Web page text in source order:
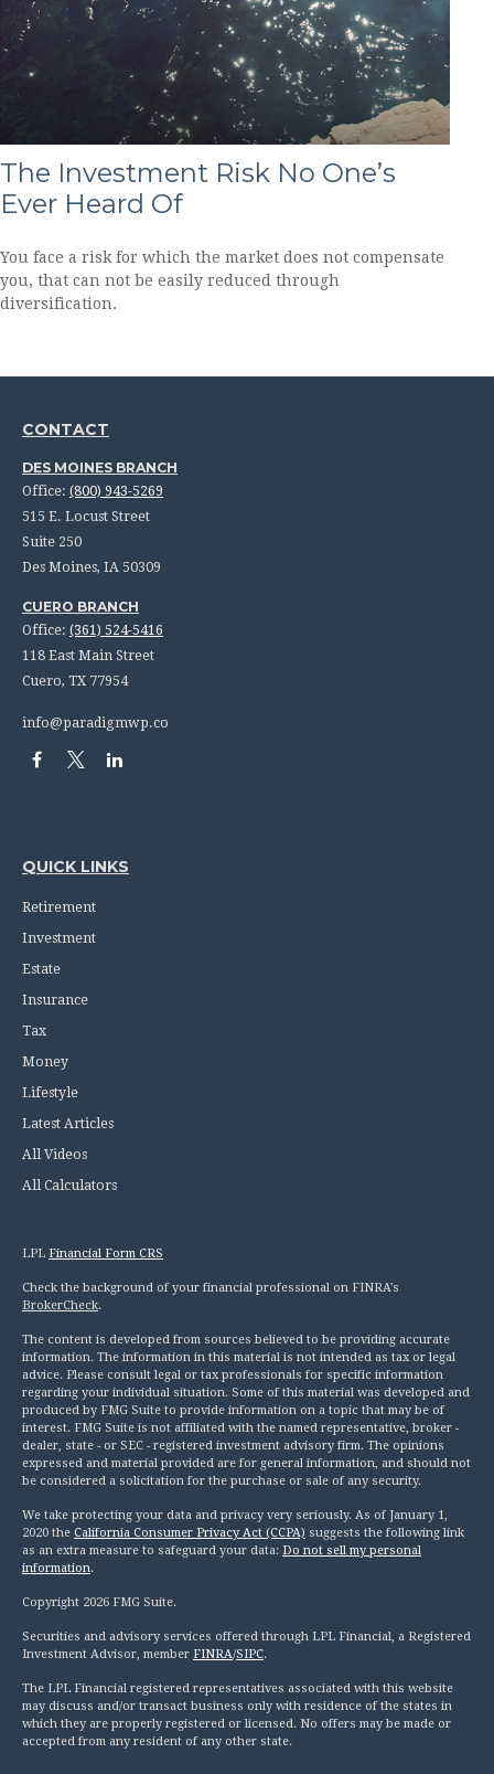
The Investment Risk No One’s
Ever Heard Of
You face a risk for which the market does not compensate
you, that can not be easily reduced through
diversification.
CONTACT
DES MOINES BRANCH
Office: (800) 943-5269
515 E. Locust Street
Suite 250
Des Moines, IA 50309
CUERO BRANCH
Office: (361) 524-5416
118 East Main Street
Cuero, TX 77954
info@paradigmwp.co
QUICK LINKS
Retirement
Investment
Estate
Insurance
Tax
Money
Lifestyle
Latest Articles
All Videos
All Calculators
LPL Financial Form CRS
Check the background of your financial professional on FINRA's
BrokerCheck.
The content is developed from sources believed to be providing accurate
information. The information in this material is not intended as tax or legal
advice. Please consult legal or tax professionals for specific information
regarding your individual situation. Some of this material was developed and
produced by FMG Suite to provide information on a topic that may be of
interest. FMG Suite is not affiliated with the named representative, broker -
dealer, state - or SEC - registered investment advisory firm. The opinions
expressed and material provided are for general information, and should not
be considered a solicitation for the purchase or sale of any security.
We take protecting your data and privacy very seriously. As of January 1,
2020 the California Consumer Privacy Act (CCPA) suggests the following link
as an extra measure to safeguard your data: Do not sell my personal
information.
Copyright 2026 FMG Suite.
Securities and advisory services offered through LPL Financial, a Registered
Investment Advisor, member FINRA/SIPC.
The LPL Financial registered representatives associated with this website
may discuss and/or transact business only with residence of the states in
which they are properly registered or licensed. No offers may be made or
accepted from any resident of any other state.